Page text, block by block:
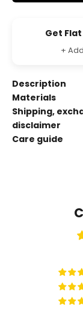
Get Flat
+
Description
Materials
Shipping,
disclaimer
Care guide